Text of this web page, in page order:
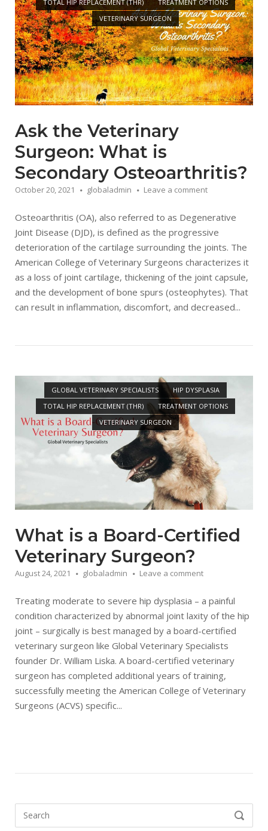
TOTAL HIP REPLACEMENT (THR)
TREATMENT OPTIONS
VETERINARY SURGEON
Ask the Veterinary
Surgeon: What is
Secondary Osteoarthritis?
October 20, 2021 globaladmin Leave a comment
Osteoarthritis (OA), also referred to as Degenerative
Joint Disease (DJD), is defined as the progressive
deterioration of the cartilage surrounding the joints. The
American College of Veterinary Surgeons characterizes it
as a loss of joint cartilage, thickening of the joint capsule,
and the development of bone spurs (osteophytes). That
can result in inflammation, discomfort, and decreased...
GLOBAL VETERINARY SPECIALISTS
HIP DYSPLASIA
TOTAL HIP REPLACEMENT (THR)
TREATMENT OPTIONS
VETERINARY SURGEON
Open post
What is a Board-Certified
Veterinary Surgeon?
August 24, 2021 globaladmin Leave a comment
Treating moderate to severe hip dysplasia – a painful
condition characterized by abnormal joint laxity of the hip
joint – surgically is best managed by a board-certified
veterinary surgeon like Global Veterinary Specialists
founder Dr. William Liska. A board-certified veterinary
surgeon has completed additional years of training,
successfully meeting the American College of Veterinary
Surgeons (ACVS) specific...
SEARCH